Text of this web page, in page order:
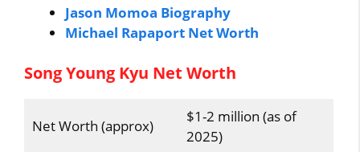
Jason Momoa Biography
Michael Rapaport Net Worth
Song Young Kyu Net Worth
Net Worth (approx)
$1-2 million (as of
2025)